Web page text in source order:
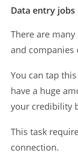
Data entry jobs
There are
and companies
You can tap
have a huge
your credibility
This task
connection.